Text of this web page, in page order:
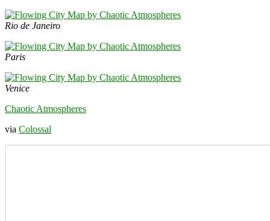
Rio de Janeiro
Paris
Venice
Chaotic Atmospheres
via Colossal